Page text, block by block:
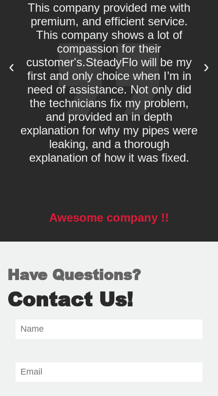
This company provided me with
premium, and efficient service.
This company shows a lot of
compassion for their
customer's.SteadyFlo will be my
first and only choice when I’m in
need of assistance. Not only did
the technicians fix my problem,
and provided an in depth
explanation for why my pipes were
leaking, and a thorough
explanation of how it was fixed.
Awesome company !!
‹ ›
Have Questions?
Contact Us!